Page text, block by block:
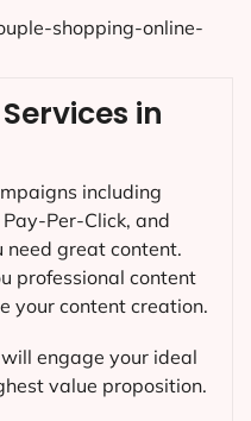
in
including
Per-Click, and
need great content.
professional content
your content creation.
engage your ideal
value proposition.